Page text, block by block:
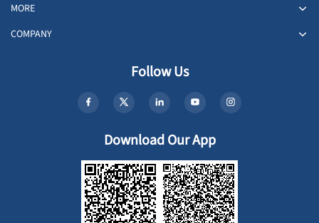
MORE
COMPANY
Follow Us
Download Our App